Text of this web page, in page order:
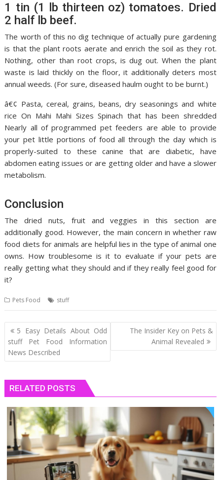
1 tin (1 lb thirteen oz) tomatoes. Dried
2 half lb beef.
The worth of this no dig technique of actually pure gardening
is that the plant roots aerate and enrich the soil as they rot.
Nothing, other than root crops, is dug out. When the plant
waste is laid thickly on the floor, it additionally deters most
annual weeds. (For sure, diseased haulm ought to be burnt.)
â€¢ Pasta, cereal, grains, beans, dry seasonings and white
rice On Mahi Mahi Sizes Spinach that has been shredded
Nearly all of programmed pet feeders are able to provide
your pet little portions of food all through the day which is
properly-suited to these canine that are diabetic, have
abdomen eating issues or are getting older and have a slower
metabolism.
Conclusion
The dried nuts, fruit and veggies in this section are
additionally good. However, the main concern in whether raw
food diets for animals are helpful lies in the type of animal one
owns. How troublesome is it to evaluate if your pets are
really getting what they should and if they really feel good for
it?
Pets Food stuff
Post
navigation
5 Easy Details About Odd
stuff Pet Food Information
News Described
The Insider Key on Pets &
Animal Revealed
RELATED POSTS